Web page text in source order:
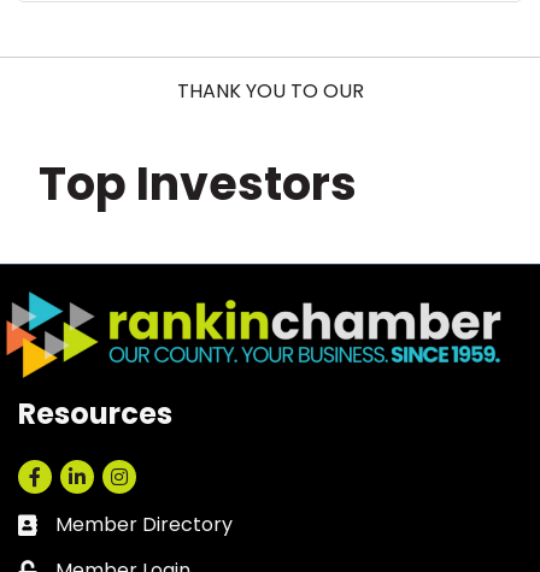
THANK YOU TO OUR
Top Investors
Resources
Facebook
LinkedInInstagram
Business card icon
Member Directory